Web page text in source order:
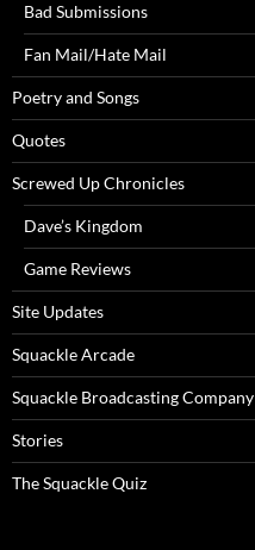
Bad Submissions
Fan Mail/Hate Mail
Poetry and Songs
Quotes
Screwed Up Chronicles
Dave’s Kingdom
Game Reviews
Site Updates
Squackle Arcade
Squackle Broadcasting Company
Stories
The Squackle Quiz